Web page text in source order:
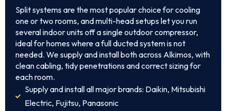
Split systems are the most popular choice for cooling
one or two rooms, and multi-head setups let you run
several indoor units off a single outdoor compressor,
ideal for homes where a full ducted system is not
needed. We supply and install both across Alkimos, with
clean cabling, tidy penetrations and correct sizing for
each room.
Supply and install all major brands: Daikin, Mitsubishi
Electric, Fujitsu, Panasonic